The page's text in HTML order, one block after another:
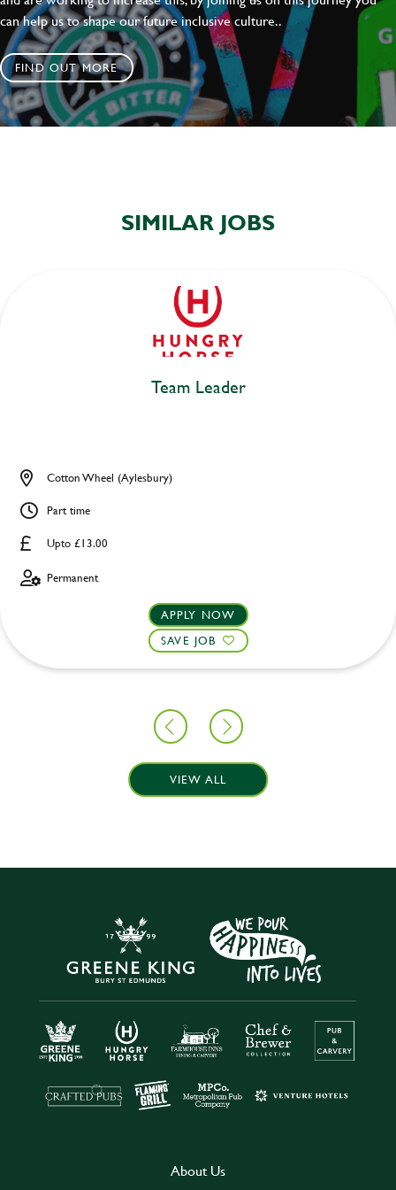
can help us to shape our future inclusive culture..
FIND OUT MORE
SIMILAR JOBS
Team Leader
Upto £13.00
Cotton Wheel (Aylesbury)
Part time
Permanent
APPLY NOW
SAVE JOB
VIEW ALL
About Us